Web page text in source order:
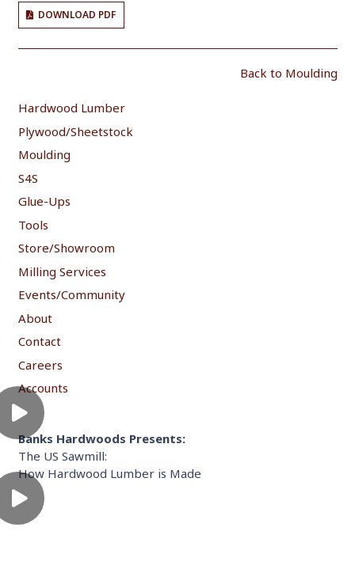
DOWNLOAD PDF
Back to Moulding
Hardwood Lumber
Plywood/Sheetstock
Moulding
S4S
Glue-Ups
Tools
Store/Showroom
Milling Services
Events/Community
About
Contact
Careers
Accounts
Banks Hardwoods Presents:
The US Sawmill:
How Hardwood Lumber is Made